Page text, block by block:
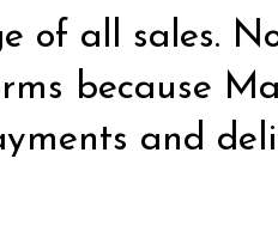
of all sales.
because
and